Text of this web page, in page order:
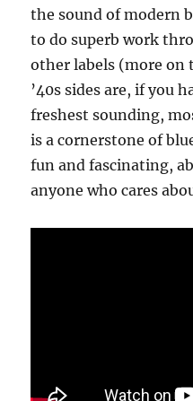
the sound of modern
to do superb work
other labels (more on
’40s sides are, if you
freshest sounding,
is a cornerstone of
fun and fascinating,
anyone who cares